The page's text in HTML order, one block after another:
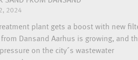
2024
plant gets a boost with new
Dansand Aarhus is growing, and
on the city´s wastewater